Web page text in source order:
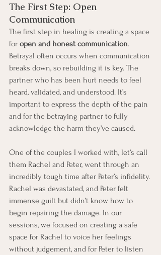
The First Step: Open
Communication
The first step in healing is creating a space
for open and honest communication.
Betrayal often occurs when communication
breaks down, so rebuilding it is key. The
partner who has been hurt needs to feel
heard, validated, and understood. It’s
important to express the depth of the pain
and for the betraying partner to fully
acknowledge the harm they’ve caused.
One of the couples I worked with, let’s call
them Rachel and Peter, went through an
incredibly tough time after Peter’s infidelity.
Rachel was devastated, and Peter felt
immense guilt but didn’t know how to
begin repairing the damage. In our
sessions, we focused on creating a safe
space for Rachel to voice her feelings
without judgement, and for Peter to listen